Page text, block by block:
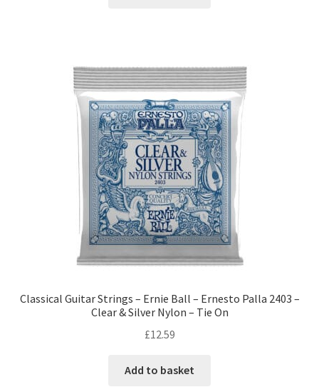
Classical Guitar Strings – Ernie Ball – Ernesto Palla 2403 –
Clear & Silver Nylon – Tie On
£12.59
Add to basket